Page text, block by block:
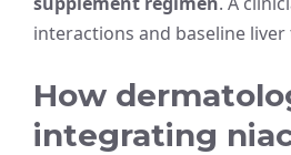
interactions and baseline
How
integrating